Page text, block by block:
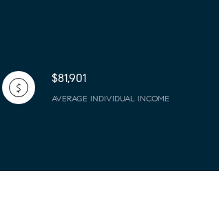
$81,901
AVERAGE INDIVIDUAL INCOME